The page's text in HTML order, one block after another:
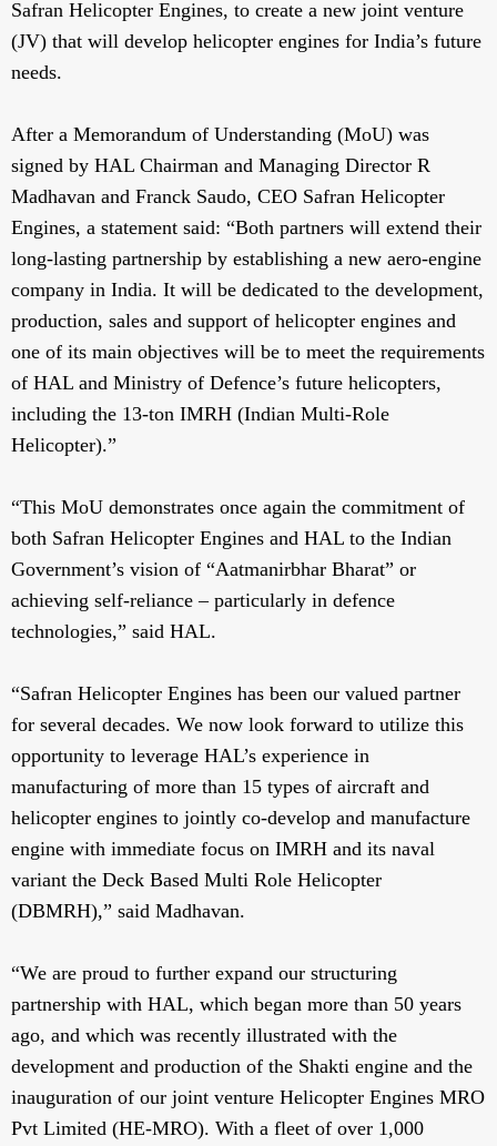
Safran Helicopter Engines, to create a new joint venture
(JV) that will develop helicopter engines for India’s future
needs.
After a Memorandum of Understanding (MoU) was
signed by HAL Chairman and Managing Director R
Madhavan and Franck Saudo, CEO Safran Helicopter
Engines, a statement said: “Both partners will extend their
long-lasting partnership by establishing a new aero-engine
company in India. It will be dedicated to the development,
production, sales and support of helicopter engines and
one of its main objectives will be to meet the requirements
of HAL and Ministry of Defence’s future helicopters,
including the 13-ton IMRH (Indian Multi-Role
Helicopter).”
“This MoU demonstrates once again the commitment of
both Safran Helicopter Engines and HAL to the Indian
Government’s vision of “Aatmanirbhar Bharat” or
achieving self-reliance – particularly in defence
technologies,” said HAL.
“Safran Helicopter Engines has been our valued partner
for several decades. We now look forward to utilize this
opportunity to leverage HAL’s experience in
manufacturing of more than 15 types of aircraft and
helicopter engines to jointly co-develop and manufacture
engine with immediate focus on IMRH and its naval
variant the Deck Based Multi Role Helicopter
(DBMRH),” said Madhavan.
“We are proud to further expand our structuring
partnership with HAL, which began more than 50 years
ago, and which was recently illustrated with the
development and production of the Shakti engine and the
inauguration of our joint venture Helicopter Engines MRO
Pvt Limited (HE-MRO). With a fleet of over 1,000